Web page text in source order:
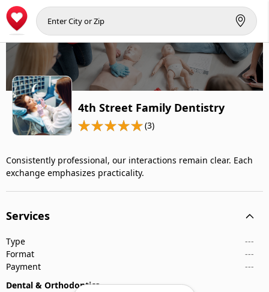
4th Street Family Dentistry
(3)
Consistently professional, our interactions remain clear. Each
exchange emphasizes practicality.
Services
Type
---
Format
---
Payment
---
Dental & Orthodontics